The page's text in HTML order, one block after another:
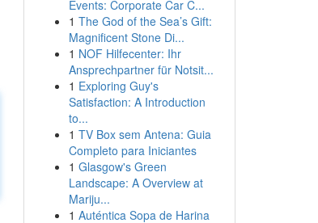
Events: Corporate Car C...
1 The God of the Sea’s Gift:
Magnificent Stone Di...
1 NOF Hilfecenter: Ihr
Ansprechpartner für Notsit...
1 Exploring Guy's
Satisfaction: A Introduction
to...
1 TV Box sem Antena: Guia
Completo para Iniciantes
1 Glasgow's Green
Landscape: A Overview at
Mariju...
1 Auténtica Sopa de Harina